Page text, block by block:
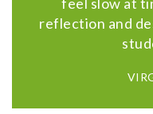
reflection and